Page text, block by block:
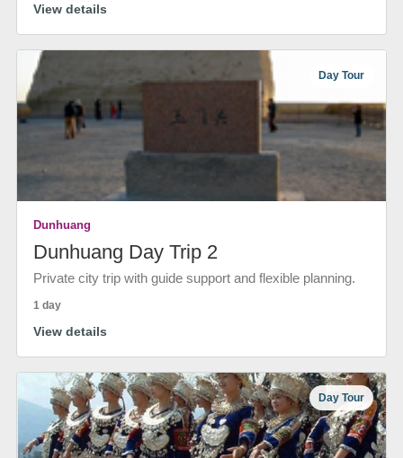
View details
Day Tour
Dunhuang
Dunhuang Day Trip 2
Private city trip with guide support and flexible planning.
1 day
View details
Day Tour